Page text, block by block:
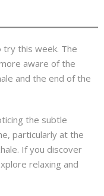
try this week. The
aware of the
and the end of the
the subtle
particularly at the
If you discover
relaxing and